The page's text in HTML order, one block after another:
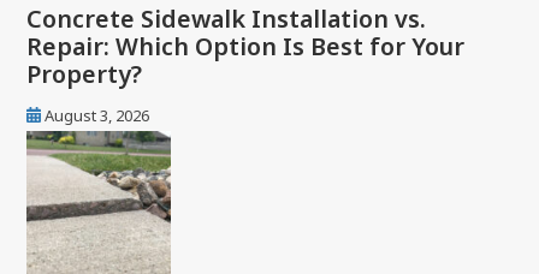
Concrete Sidewalk Installation vs.
Repair: Which Option Is Best for Your
Property?
August 3, 2026